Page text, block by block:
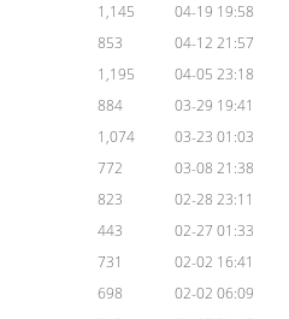
1,145
04-19 19:58
853
04-12 21:57
1,195
04-05 23:18
884
03-29 19:41
1,074
03-23 01:03
772
03-08 21:38
823
02-28 23:11
443
02-27 01:33
731
02-02 16:41
698
02-02 06:09